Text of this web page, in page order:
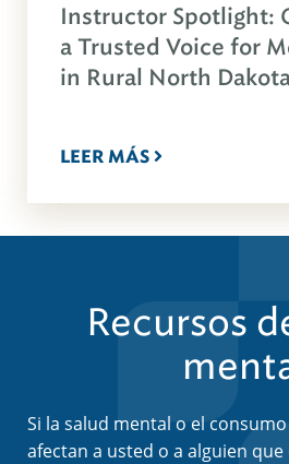
Instructor Spotlight:
a Trusted Voice for
in Rural North
LEER MÁS
Recursos
Si la salud mental o el
afectan a usted o a alguien